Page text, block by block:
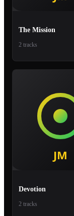
The Mission
2 tracks
Devotion
2 tracks